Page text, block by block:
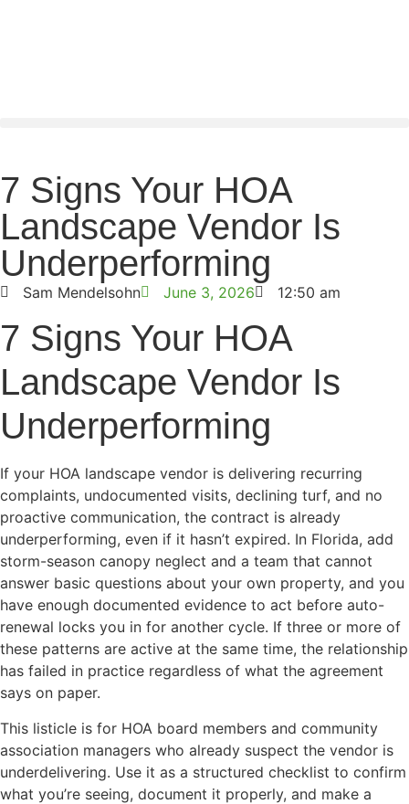
7 Signs Your HOA
Landscape Vendor Is
Underperforming
Sam Mendelsohn June 3, 2026 12:50 am
7 Signs Your HOA
Landscape Vendor Is
Underperforming
If your HOA landscape vendor is delivering recurring
complaints, undocumented visits, declining turf, and no
proactive communication, the contract is already
underperforming, even if it hasn’t expired. In Florida, add
storm-season canopy neglect and a team that cannot
answer basic questions about your own property, and you
have enough documented evidence to act before auto-
renewal locks you in for another cycle. If three or more of
these patterns are active at the same time, the relationship
has failed in practice regardless of what the agreement
says on paper.
This listicle is for HOA board members and community
association managers who already suspect the vendor is
underdelivering. Use it as a structured checklist to confirm
what you’re seeing, document it properly, and make a